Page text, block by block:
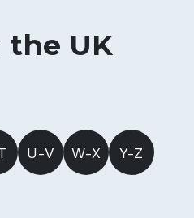
the UK
U-V W-X Y-Z